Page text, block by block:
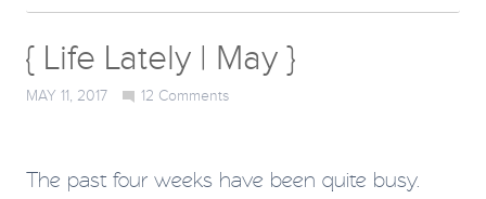
{ Life Lately | May }
MAY 11, 2017 12 Comments
The past four weeks have been quite busy.